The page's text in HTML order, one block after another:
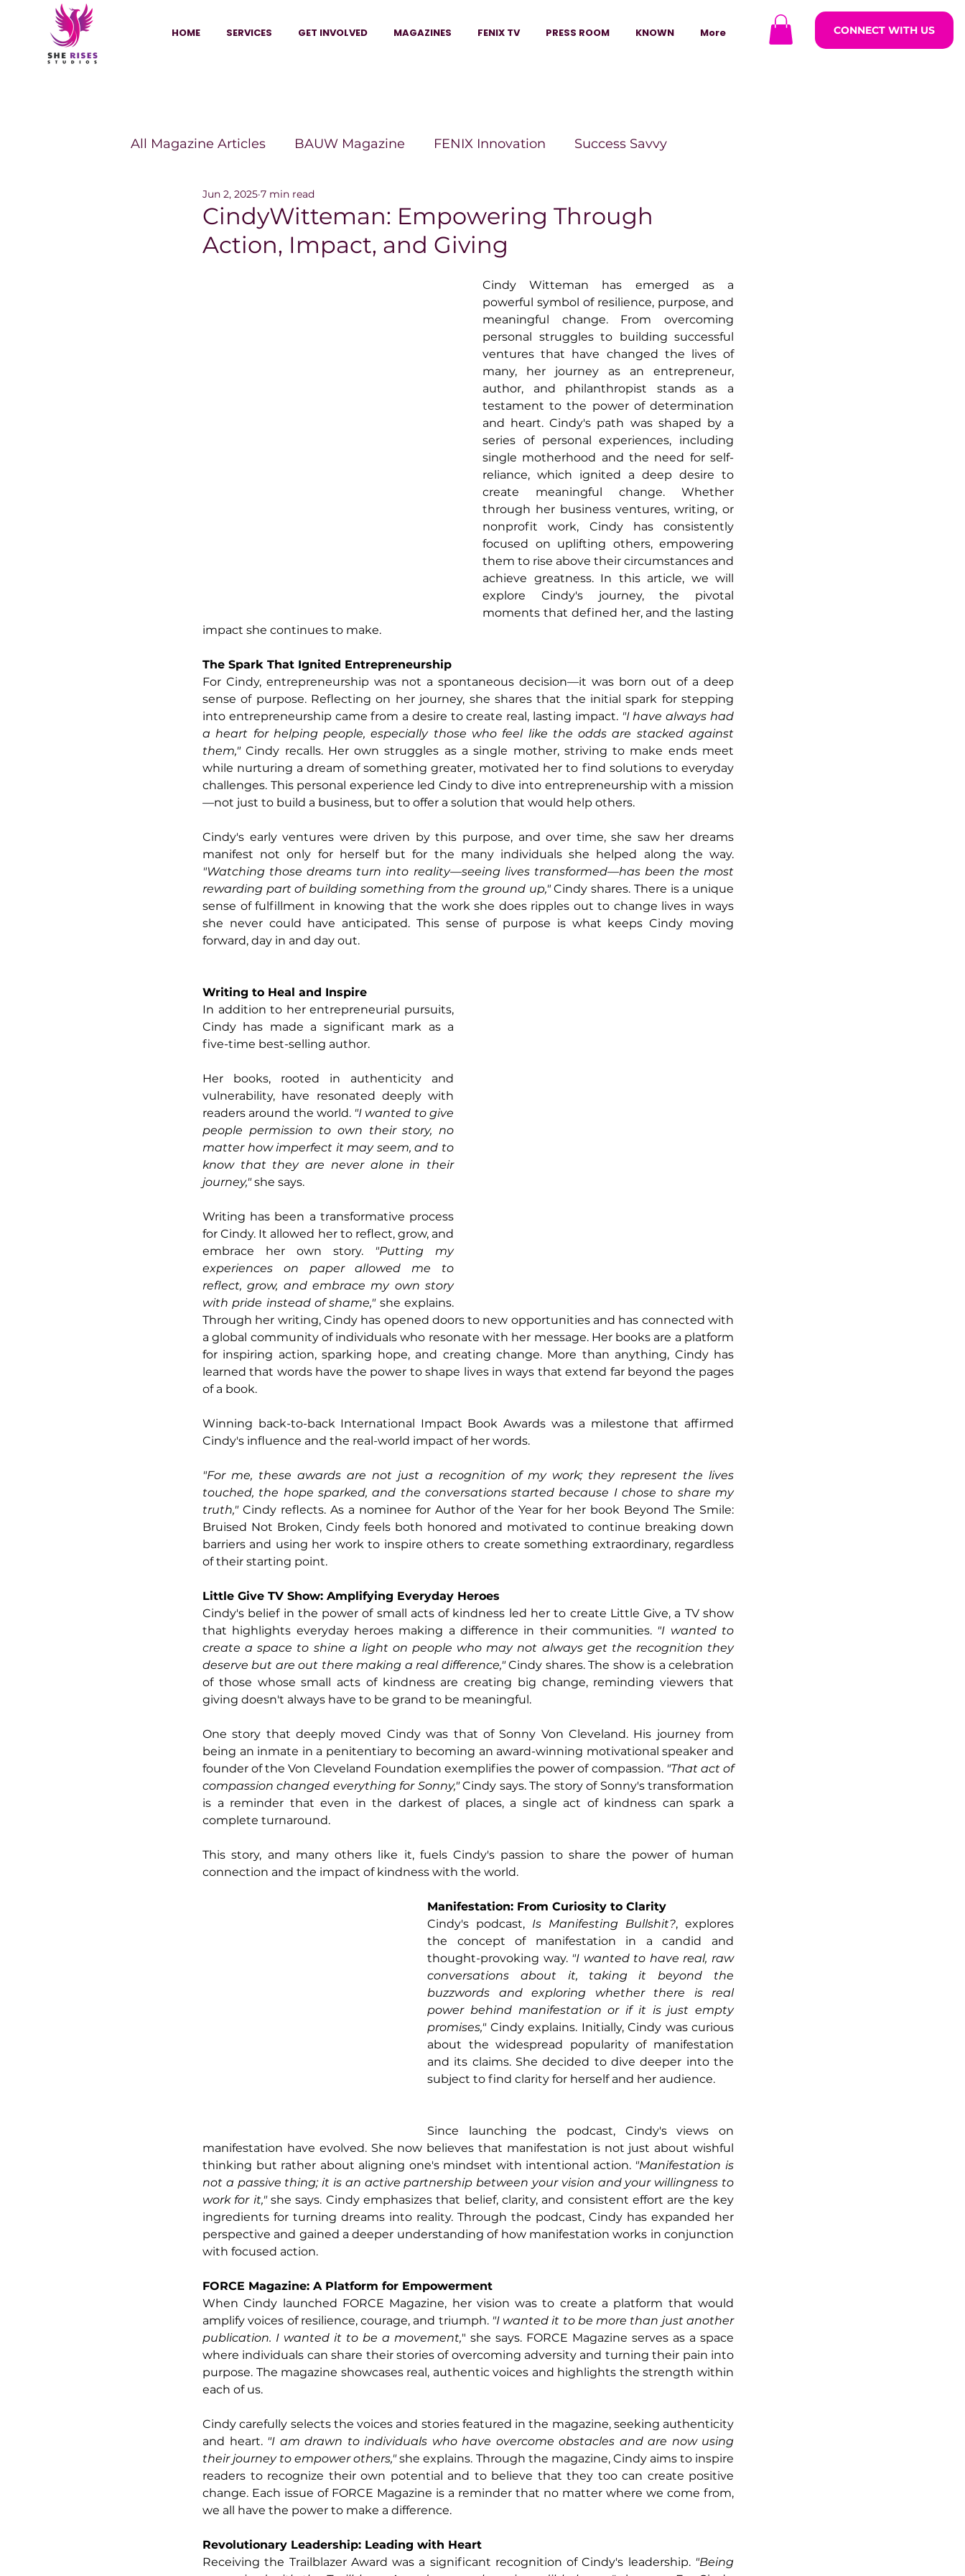
HOME SERVICES GET INVOLVED MAGAZINES FENIX TV PRESS ROOM KNOWN More CONNECT WITH US
All Magazine Articles BAUW Magazine FENIX Innovation Success Savvy
HANNA Magazine She Wins Magazine
Vitality Digest Magazine The Beauty Box Magazine
Legacy Woman Legacy Builders
CindyWitteman: Empowering Through
Action, Impact, and Giving
Jun 2, 2025 7 min read
Cindy Witteman has emerged as a
powerful symbol of resilience, purpose, and
meaningful change. From overcoming
personal struggles to building successful
ventures that have changed the lives of
many, her journey as an entrepreneur,
author, and philanthropist stands as a
testament to the power of determination
and heart. Cindy's path was shaped by a
series of personal experiences, including
single motherhood and the need for self-
reliance, which ignited a deep desire to
create meaningful change. Whether
through her business ventures, writing, or
nonprofit work, Cindy has consistently
focused on uplifting others, empowering
them to rise above their circumstances and
achieve greatness. In this article, we will
explore Cindy's journey, the pivotal
moments that defined her, and the lasting
impact she continues to make.
The Spark That Ignited Entrepreneurship
For Cindy, entrepreneurship was not a spontaneous decision—it was born out of a deep
sense of purpose. Reflecting on her journey, she shares that the initial spark for stepping
into entrepreneurship came from a desire to create real, lasting impact. "I have always had
a heart for helping people, especially those who feel like the odds are stacked against
them," Cindy recalls. Her own struggles as a single mother, striving to make ends meet
while nurturing a dream of something greater, motivated her to find solutions to everyday
challenges. This personal experience led Cindy to dive into entrepreneurship with a mission
—not just to build a business, but to offer a solution that would help others.
Cindy's early ventures were driven by this purpose, and over time, she saw her dreams
"Watching those dreams turn into reality—seeing lives transformed—has been the most
rewarding part of building something from the ground up," Cindy shares. There is a unique
sense of fulfillment in knowing that the work she does ripples out to change lives in ways
she never could have anticipated. This sense of purpose is what keeps Cindy moving
forward, day in and day out.
Writing to Heal and Inspire
In addition to her entrepreneurial pursuits,
Cindy has made a significant mark as a
five-time best-selling author.
Her books, rooted in authenticity and
vulnerability, have resonated deeply with
readers around the world. "I wanted to give
people permission to own their story, no
matter how imperfect it may seem, and to
know that they are never alone in their
journey," she says.
Writing has been a transformative process
for Cindy. It allowed her to reflect, grow, and
embrace her own story. "Putting my
experiences on paper allowed me to
reflect, grow, and embrace my own story
with pride instead of shame," she explains.
Through her writing, Cindy has opened doors to new opportunities and has connected with
a global community of individuals who resonate with her message. Her books are a platform
for inspiring action, sparking hope, and creating change. More than anything, Cindy has
learned that words have the power to shape lives in ways that extend far beyond the pages
of a book.
Winning back-to-back International Impact Book Awards was a milestone that affirmed
Cindy's influence and the real-world impact of her words.
"For me, these awards are not just a recognition of my work; they represent the lives
touched, the hope sparked, and the conversations started because I chose to share my
truth," Cindy reflects. As a nominee for Author of the Year for her book Beyond The Smile:
Bruised Not Broken, Cindy feels both honored and motivated to continue breaking down
barriers and using her work to inspire others to create something extraordinary, regardless
of their starting point.
Little Give TV Show: Amplifying Everyday Heroes
Cindy's belief in the power of small acts of kindness led her to create Little Give, a TV show
that highlights everyday heroes making a difference in their communities. "I wanted to
create a space to shine a light on people who may not always get the recognition they
deserve but are out there making a real difference," Cindy shares. The show is a celebration
of those whose small acts of kindness are creating big change, reminding viewers that
giving doesn't always have to be grand to be meaningful.
One story that deeply moved Cindy was that of Sonny Von Cleveland. His journey from
being an inmate in a penitentiary to becoming an award-winning motivational speaker and
founder of the Von Cleveland Foundation exemplifies the power of compassion. "That act of
compassion changed everything for Sonny," Cindy says. The story of Sonny's transformation
is a reminder that even in the darkest of places, a single act of kindness can spark a
complete turnaround.
This story, and many others like it, fuels Cindy's passion to share the power of human
connection and the impact of kindness with the world.
Manifestation: From Curiosity to Clarity
Cindy's podcast, Is Manifesting Bullshit?, explores
the concept of manifestation in a candid and
thought-provoking way. "I wanted to have real, raw
conversations about it, taking it beyond the
buzzwords and exploring whether there is real
power behind manifestation or if it is just empty
promises," Cindy explains. Initially, Cindy was curious
about the widespread popularity of manifestation
and its claims. She decided to dive deeper into the
subject to find clarity for herself and her audience.
Since launching the podcast, Cindy's views on
manifestation have evolved. She now believes that manifestation is not just about wishful
thinking but rather about aligning one's mindset with intentional action. "Manifestation is
not a passive thing; it is an active partnership between your vision and your willingness to
work for it," she says. Cindy emphasizes that belief, clarity, and consistent effort are the key
ingredients for turning dreams into reality. Through the podcast, Cindy has expanded her
perspective and gained a deeper understanding of how manifestation works in conjunction
with focused action.
FORCE Magazine: A Platform for Empowerment
When Cindy launched FORCE Magazine, her vision was to create a platform that would
amplify voices of resilience, courage, and triumph. "I wanted it to be more than just another
publication. I wanted it to be a movement," she says. FORCE Magazine serves as a space
where individuals can share their stories of overcoming adversity and turning their pain into
purpose. The magazine showcases real, authentic voices and highlights the strength within
each of us.
Cindy carefully selects the voices and stories featured in the magazine, seeking authenticity
and heart. "I am drawn to individuals who have overcome obstacles and are now using
their journey to empower others," she explains. Through the magazine, Cindy aims to inspire
readers to recognize their own potential and to believe that they too can create positive
change. Each issue of FORCE Magazine is a reminder that no matter where we come from,
we all have the power to make a difference.
Revolutionary Leadership: Leading with Heart
Receiving the Trailblazer Award was a significant recognition of Cindy's leadership. "Being